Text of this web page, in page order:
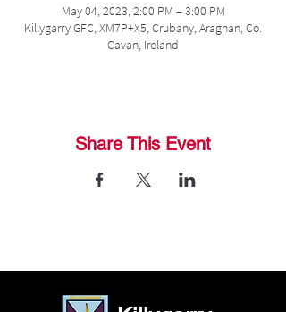
May 04, 2023, 2:00 PM – 3:00 PM
Killygarry GFC, XM7P+X5, Crubany, Araghan, Co.
Cavan, Ireland
Share This Event